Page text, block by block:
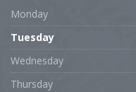
Monday
Tuesday
Wednesday
Thursday